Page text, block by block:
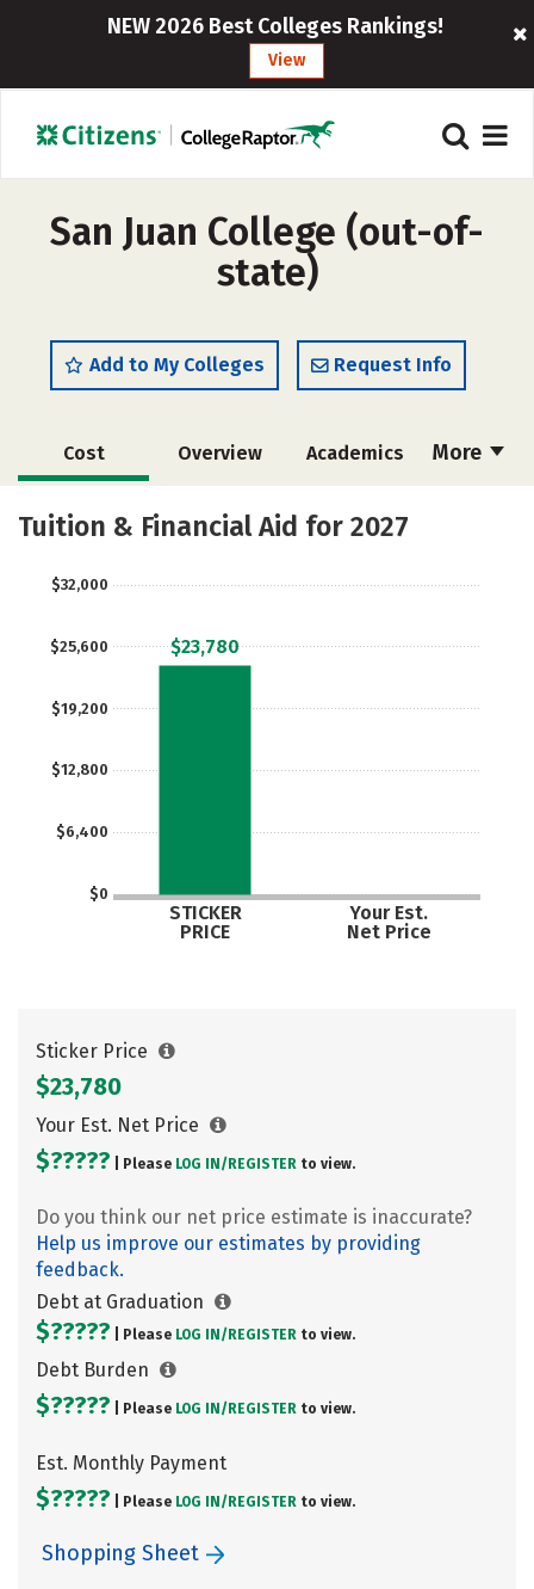
NEW 2026 Best Colleges Rankings!
View
San Juan College (out-of-
state)
Add to My Colleges Request Info
More
Cost Overview Academics
Majors Safety
Tuition & Financial Aid for 2027
$0
$6,400
$12,800
$19,200
$25,600
$32,000
STICKER
PRICE
Your Est.
Net Price
$23,780
Sticker Price
$23,780
Your Est. Net Price
$????? | Please LOG IN/ REGISTER to view.
Do you think our net price estimate is inaccurate?
Help us improve our estimates by providing
feedback.
Debt at Graduation
$????? | Please LOG IN/ REGISTER to view.
Debt Burden
$????? | Please LOG IN/ REGISTER to view.
Est. Monthly Payment
$????? | Please LOG IN/ REGISTER to view.
Shopping Sheet